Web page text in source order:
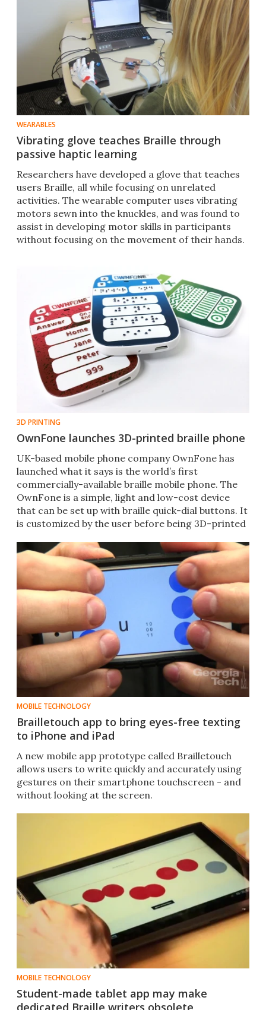
WEARABLES
Vibrating glove teaches Braille through
passive haptic learning
Researchers have developed a glove that teaches
users Braille, all while focusing on unrelated
activities. The wearable computer uses vibrating
motors sewn into the knuckles, and was found to
assist in developing motor skills in participants
without focusing on the movement of their hands.
3D PRINTING
OwnFone launches 3D-printed braille phone
UK-based mobile phone company OwnFone has
launched what it says is the world’s first
commercially-available braille mobile phone. The
OwnFone is a simple, light and low-cost device
that can be set up with braille quick-dial buttons. It
is customized by the user before being 3D-printed
MOBILE TECHNOLOGY
Brailletouch app to bring eyes-free texting
to iPhone and iPad
A new mobile app prototype called Brailletouch
allows users to write quickly and accurately using
gestures on their smartphone touchscreen - and
without looking at the screen.
MOBILE TECHNOLOGY
Student-made tablet app may make